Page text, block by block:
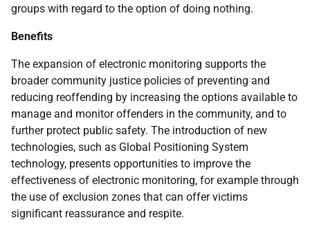
groups with regard to the option of doing nothing.
Benefits
The expansion of electronic monitoring supports the
broader community justice policies of preventing and
reducing reoffending by increasing the options available to
manage and monitor offenders in the community, and to
further protect public safety. The introduction of new
technologies, such as Global Positioning System
technology, presents opportunities to improve the
effectiveness of electronic monitoring, for example through
the use of exclusion zones that can offer victims
significant reassurance and respite.